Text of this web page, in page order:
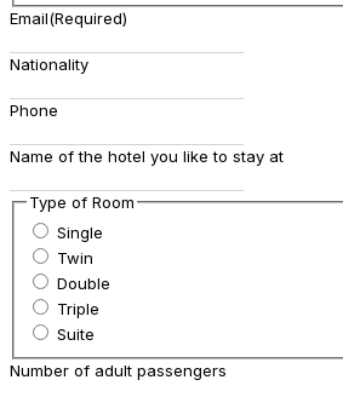
Email(Required)
Nationality
Phone
Name of the hotel you like to stay at
Type of Room
Single
Twin
Double
Triple
Suite
Number of adult passengers